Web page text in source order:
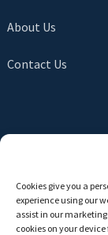
About Us
Contact Us
about newfun
just asked for
Cookies give you a
experience using our
assist in our marketing
cookies on your